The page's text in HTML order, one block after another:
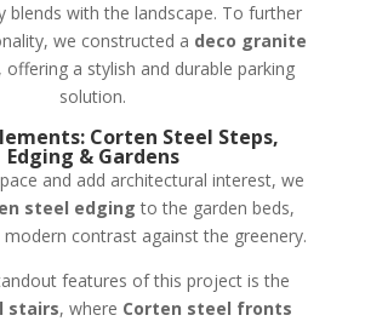
blends with the landscape. To further
we constructed a deco granite
, offering a stylish and durable parking
solution.
Corten Steel Steps,
Edging & Gardens
and add architectural interest, we
steel edgingto the garden beds,
contrast against the greenery.
features of this project is the
stairs, where Corten steel fronts